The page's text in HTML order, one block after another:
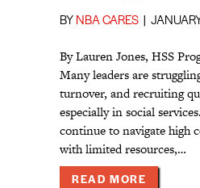
BY NBA CARES
By Lauren Jones, HSS
Many leaders are
turnover, and recruiting
especially in social
continue to navigate high
with limited resources,…
READ MORE